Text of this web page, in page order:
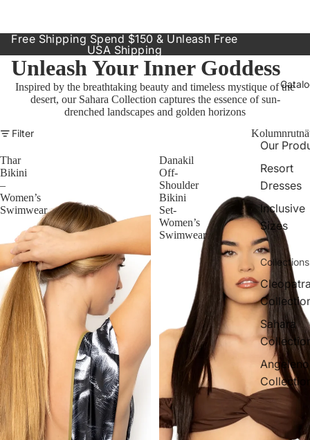
Our
Resort
Dresses
Inclusive
Sizes
Collections
Sahara
Angeleno
Free Shipping Spend $150 & Unleash Free
USA Shipping
Unleash Your Inner Goddess
Inspired by the breathtaking beauty and timeless mystique of the
desert, our Sahara Collection captures the essence of sun-
drenched landscapes and golden horizons
Filter
Thar
Bikini
–
Women’s
Swimwear
Danakil
Off-
Shoulder
Bikini
Set-
Women’s
Swimwear